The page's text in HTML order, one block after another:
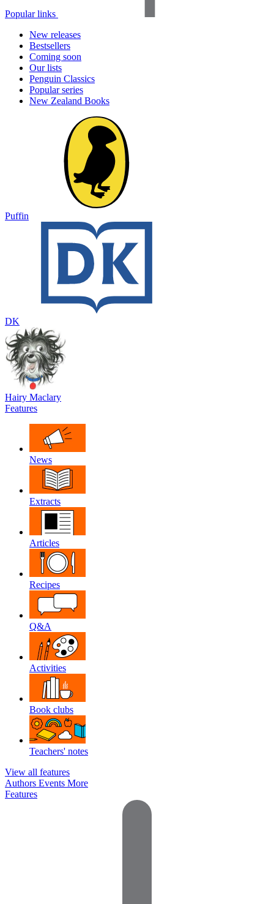
Popular links
New releases
Bestsellers
Coming soon
Our lists
Penguin Classics
Popular series
New Zealand Books
Puffin
DK
Hairy Maclary
Features
News
Extracts
Articles
Recipes
Q&A
Activities
Book clubs
Teachers' notes
View all features
Authors Events More
Features